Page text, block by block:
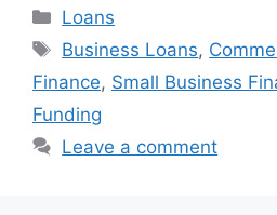
Categories
Loans
Tags
Business Loans,
Finance, Small Business
Funding
Leave a comment